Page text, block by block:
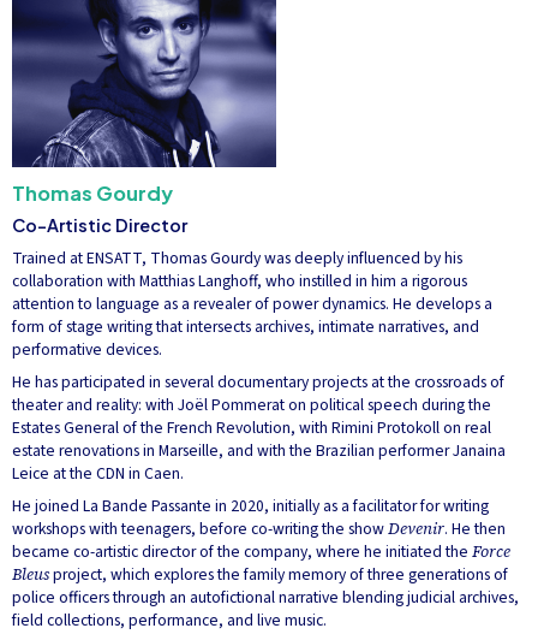
Thomas Gourdy
Co-Artistic Director
Trained at ENSATT, Thomas Gourdy was deeply influenced by his
collaboration with Matthias Langhoff, who instilled in him a rigorous
attention to language as a revealer of power dynamics. He develops a
form of stage writing that intersects archives, intimate narratives, and
performative devices.
He has participated in several documentary projects at the crossroads of
theater and reality: with Joël Pommerat on political speech during the
Estates General of the French Revolution, with Rimini Protokoll on real
estate renovations in Marseille, and with the Brazilian performer Janaina
Leice at the CDN in Caen.
He joined La Bande Passante in 2020, initially as a facilitator for writing
workshops with teenagers, before co-writing the showDevenir. He then
became co-artistic director of the company, where he initiated the Force
Bleusproject, which explores the family memory of three generations of
police officers through an autofictional narrative blending judicial archives,
field collections, performance, and live music.